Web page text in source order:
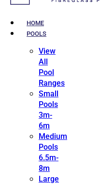
HOME
POOLS
View
All
Pool
Ranges
Small
Pools
3m-
6m
Medium
Pools
6.5m-
8m
Large